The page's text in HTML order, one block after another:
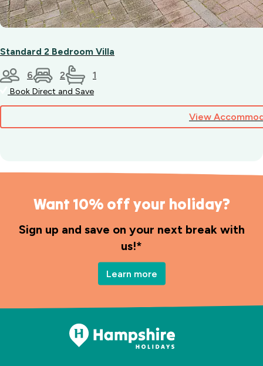
Standard 2 Bedroom Villa
6 2 1
Book Direct and Save
View
Want 10% off your holiday?
Sign up and save on your next break with
us!*
Learn more